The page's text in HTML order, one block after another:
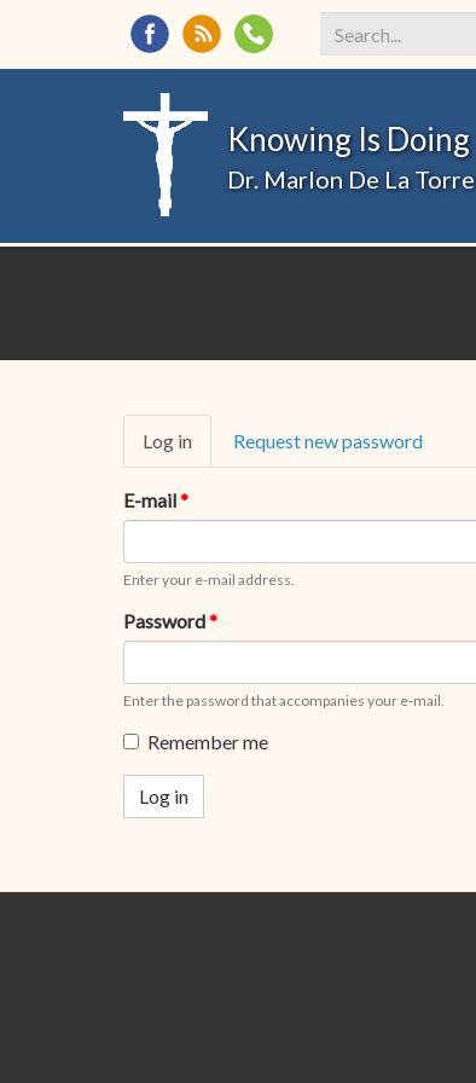
Search
Knowing Is Doing
Dr. Marlon De La Torre
Primary
tabs
Log in (active
tab)
Request new password
E-mail*
Enter your e-mail address.
Password*
Enter the password that accompanies your e-mail.
Remember me
Log in